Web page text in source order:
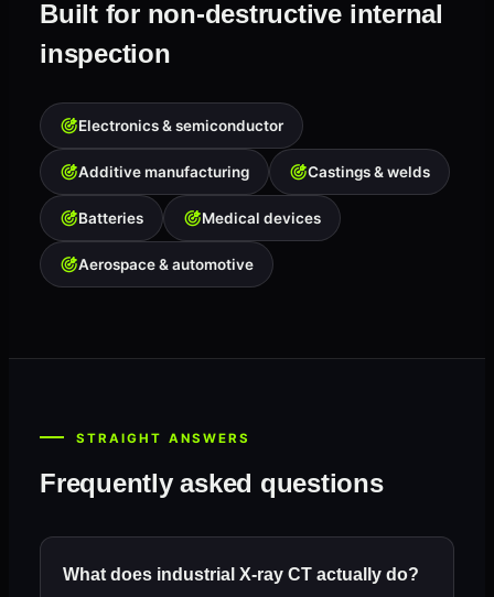
Built for non-destructive internal
inspection
Electronics & semiconductor
Additive manufacturing Castings & welds
Batteries Medical devices
Aerospace & automotive
STRAIGHT ANSWERS
Frequently asked questions
What does industrial X-ray CT actually do?